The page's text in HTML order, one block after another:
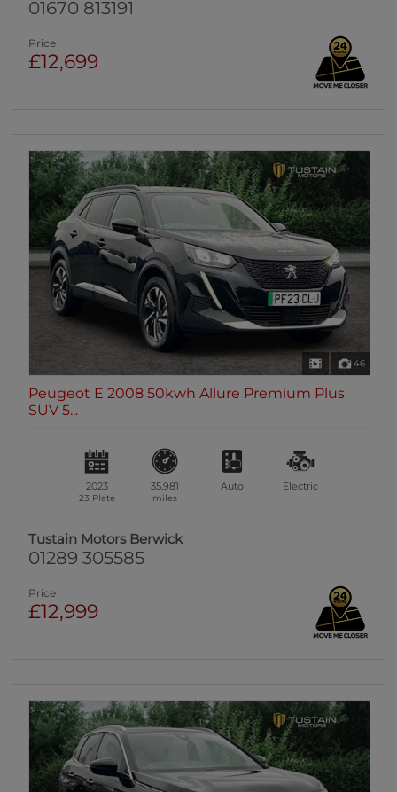
01670 813191
Price
£12,699
46
Peugeot E 2008 50kwh Allure Premium Plus
SUV 5...
2023
23 Plate
35,981
miles
Auto Electric
Tustain Motors Berwick
01289 305585
Price
£12,999